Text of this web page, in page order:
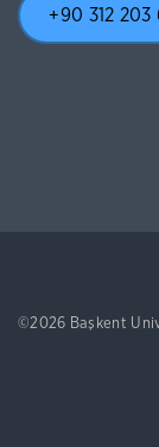
+90 312 203
©2026 Başkent